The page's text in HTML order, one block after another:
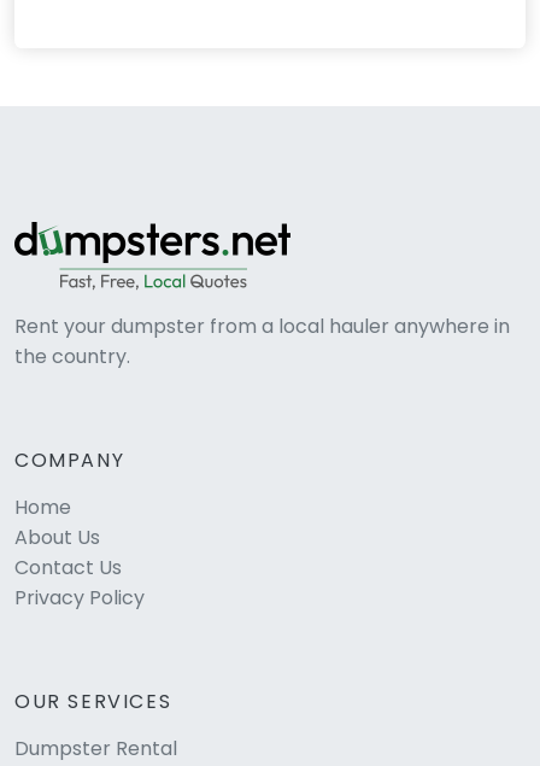
Rent your dumpster from a local hauler anywhere in
the country.
COMPANY
Home
About Us
Contact Us
Privacy Policy
OUR SERVICES
Dumpster Rental